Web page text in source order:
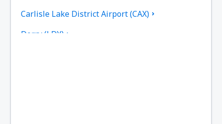
Carlisle Lake District Airport (CAX)
Derry (LDY)